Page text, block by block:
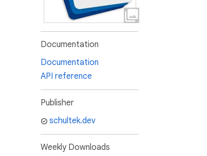
Documentation
Documentation
API reference
Publisher
schultek.dev
Weekly Downloads